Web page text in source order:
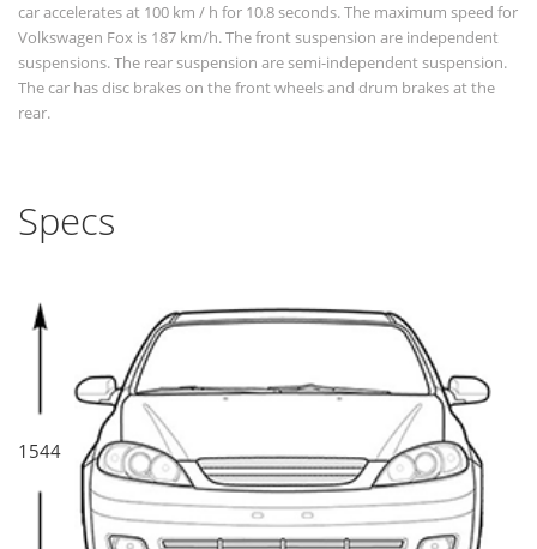
car accelerates at 100 km / h for 10.8 seconds. The maximum speed for
Volkswagen Fox is 187 km/h. The front suspension are independent
suspensions. The rear suspension are semi-independent suspension.
The car has disc brakes on the front wheels and drum brakes at the
rear.
Specs
1544